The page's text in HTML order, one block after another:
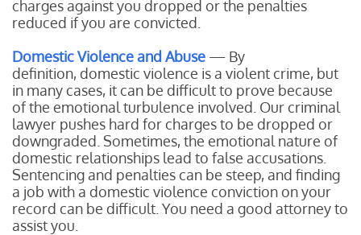
charges against you dropped or the penalties
reduced if you are convicted.
Domestic Violence and Abuse — By
definition, domestic violence is a violent crime, but
in many cases, it can be difficult to prove because
of the emotional turbulence involved. Our criminal
lawyer pushes hard for charges to be dropped or
downgraded. Sometimes, the emotional nature of
domestic relationships lead to false accusations.
Sentencing and penalties can be steep, and finding
a job with a domestic violence conviction on your
record can be difficult. You need a good attorney to
assist you.